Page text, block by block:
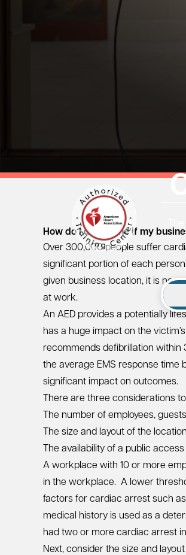
How do I determine if my
Over 300,000 people suffer
significant portion of each
given business location, it is no
at work.
An AED provides a potentially
has a huge impact on the
recommends defibrillation
the average EMS response time
significant impact on outcomes.
There are three considerations
The number of employees,
The size and layout of the
The availability of a public
A workplace with 10 or more
in the workplace. A lower
factors for cardiac arrest such
medical history is used as a
had two or more cardiac arrest
Next, consider the size and